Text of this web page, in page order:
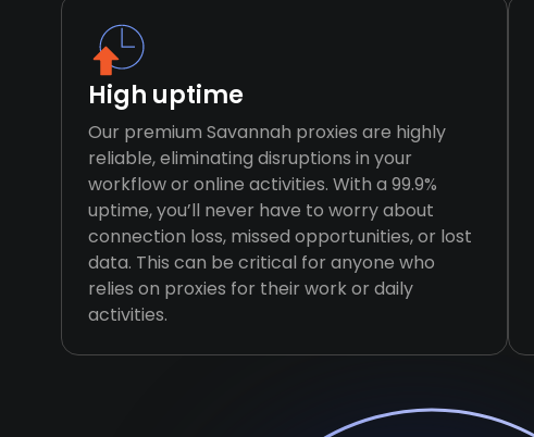
High uptime
Our premium Savannah proxies are highly
reliable, eliminating disruptions in your
workflow or online activities. With a 99.9%
uptime, you’ll never have to worry about
connection loss, missed opportunities, or lost
data. This can be critical for anyone who
relies on proxies for their work or daily
activities.